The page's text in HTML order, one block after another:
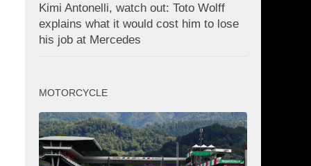
Kimi Antonelli, watch out: Toto Wolff
explains what it would cost him to lose
his job at Mercedes
MOTORCYCLE